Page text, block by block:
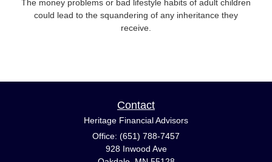
The money problems or bad lifestyle habits of adult children
could lead to the squandering of any inheritance they
receive.
Contact
Heritage Financial Advisors
Office: (651) 788-7457
928 Inwood Ave